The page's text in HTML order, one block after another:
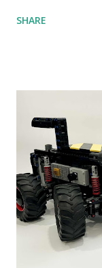
content shared
Seymour Papert
robot "turtles"
developed. 1988
LEGO resulted in
students to
commands. The
Logo. 1990 -
SHARE